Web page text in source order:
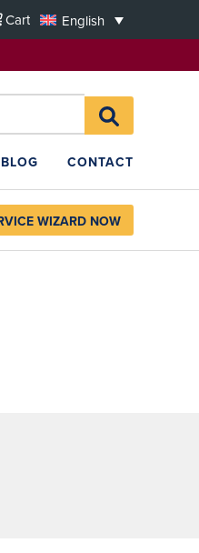
Cart
English
Search
for:SEARCH
L4SB
BLOG CONTACT
WIZARD NOW